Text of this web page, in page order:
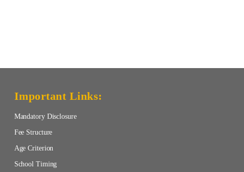
Important Links:
Mandatory Disclosure
Fee Structure
Age Criterion
School Timing